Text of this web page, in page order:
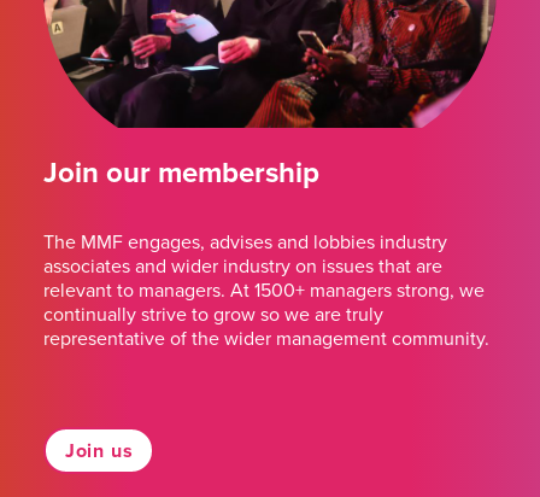
Join our membership
The MMF engages, advises and lobbies industry
associates and wider industry on issues that are
relevant to managers. At 1500+ managers strong, we
continually strive to grow so we are truly
representative of the wider management community.
Join us